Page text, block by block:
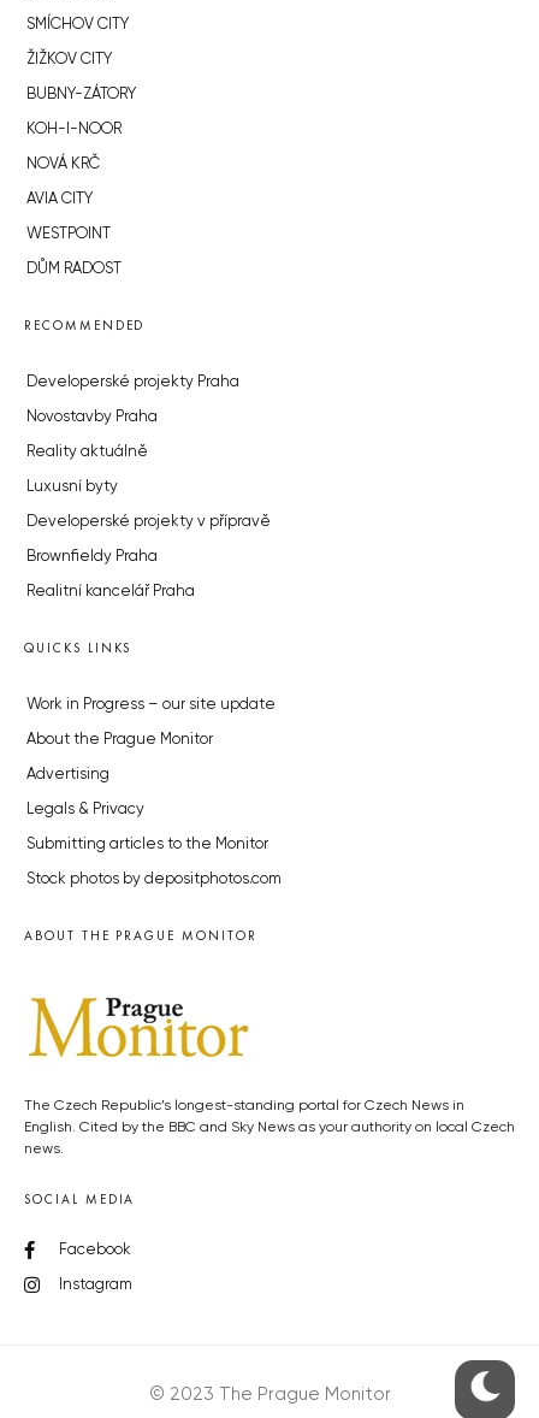
SMÍCHOV CITY
ŽIŽKOV CITY
BUBNY-ZÁTORY
KOH-I-NOOR
NOVÁ KRČ
AVIA CITY
WESTPOINT
DŮM RADOST
RECOMMENDED
Developerské projekty Praha
Novostavby Praha
Reality aktuálně
Luxusní byty
Developerské projekty v přípravě
Brownfieldy Praha
Realitní kancelář Praha
QUICKS LINKS
Work in Progress – our site update
About the Prague Monitor
Advertising
Legals & Privacy
Submitting articles to the Monitor
Stock photos by depositphotos.com
ABOUT THE PRAGUE MONITOR
The Czech Republic’s longest-standing portal for Czech News in
English. Cited by the BBC and Sky News as your authority on local Czech
news.
SOCIAL MEDIA
Facebook
Instagram
© 2023 The Prague Monitor